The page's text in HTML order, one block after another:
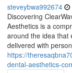
steveybwa992674
Discovering
Aesthetics is a
around the idea that
delivered with
https://
dental-aesthetics-